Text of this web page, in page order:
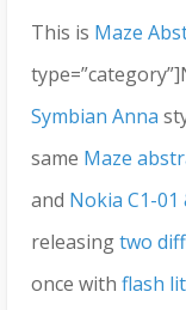
This is Maze
Symbian Anna
same Maze
and Nokia C1-01
releasingtwo
once with flash